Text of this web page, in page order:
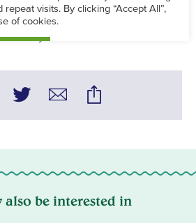
- Theatre & LGBTQ+ Editor
May 2019
also be interested in